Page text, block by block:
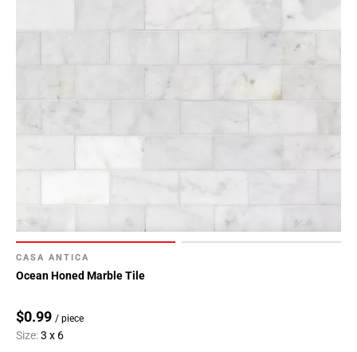
CASA ANTICA
Ocean Honed Marble Tile
$0.99 / piece
Size:3 x 6